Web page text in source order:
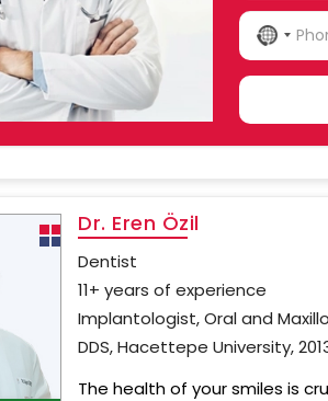
NO
Dr. Eren Özil
Dentist
11+ years of experience
Implantologist, Oral and
DDS, Hacettepe University,
The health of your smiles is